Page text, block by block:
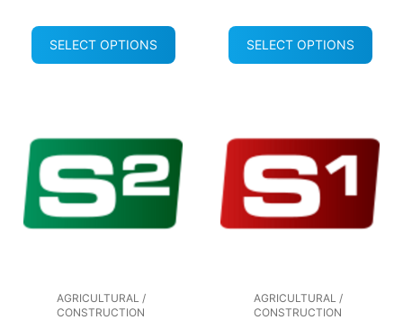
SELECT OPTIONS SELECT OPTIONS
AGRICULTURAL /
CONSTRUCTION
AGRICULTURAL /
CONSTRUCTION